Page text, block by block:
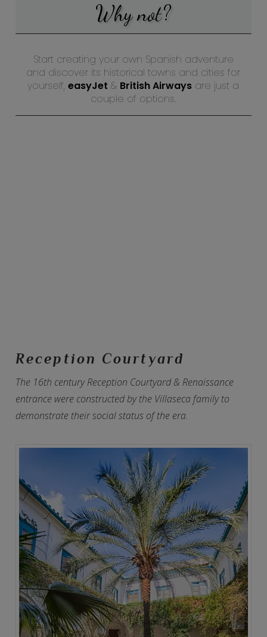
Why not?
Start creating your own Spanish adventure
and discover its historical towns and cities for
yourself,easyJet & British Airways are just a
couple of options.
Reception Courtyard
The 16th century Reception Courtyard & Renaissance
entrance were constructed by the Villaseca family to
demonstrate their social status of the era.